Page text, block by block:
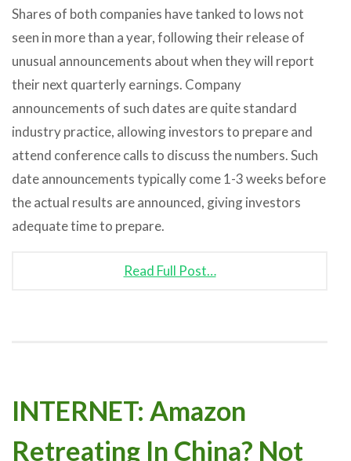
Shares of both companies have tanked to lows not
seen in more than a year, following their release of
unusual announcements about when they will report
their next quarterly earnings. Company
announcements of such dates are quite standard
industry practice, allowing investors to prepare and
attend conference calls to discuss the numbers. Such
date announcements typically come 1-3 weeks before
the actual results are announced, giving investors
adequate time to prepare.
Read Full Post…
INTERNET: Amazon
Retreating In China? Not